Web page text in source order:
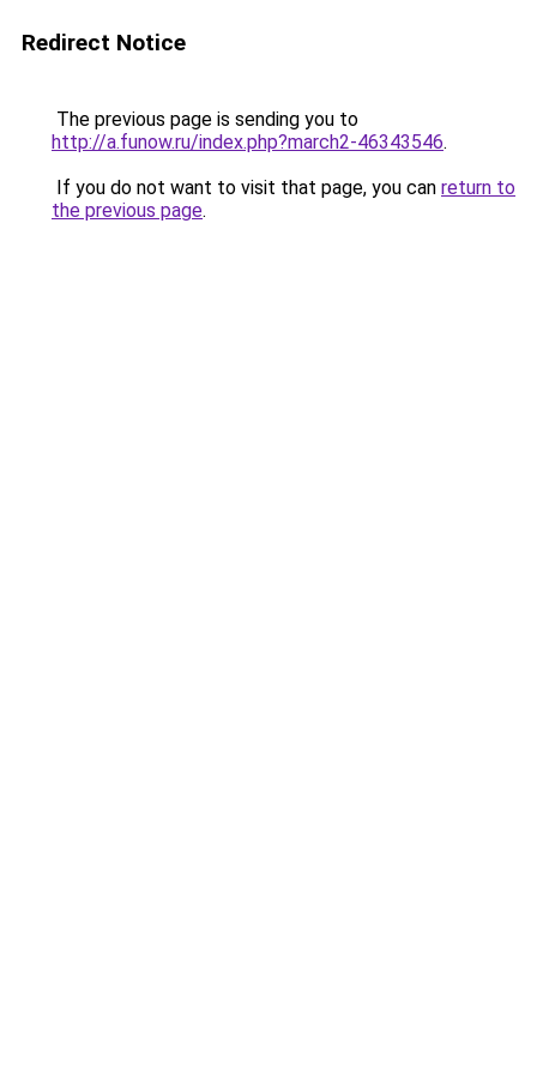
Redirect Notice
The previous page is sending you to
http://a.funow.ru/index.php?march2-46343546.
If you do not want to visit that page, you can return to
the previous page.